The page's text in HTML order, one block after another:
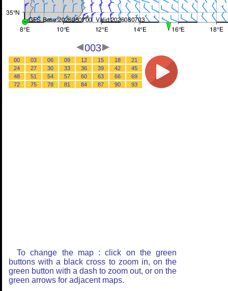
003
00 03 06 09 12 15 18
21
24
27 30 33 36 39 42
45
48
51 54 57 60 63 66
69
72
75 78 81 84 87 90 93
To change the map : click on the green
buttons with a black cross to zoom in, on the
green button with a dash to zoom out, or on the
green arrows for adjacent maps.